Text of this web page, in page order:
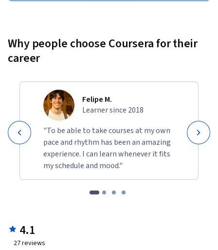
Why people choose Coursera for their
career
Felipe M.
Learner since 2018
"To be able to take courses at my own
pace and rhythm has been an amazing
experience. I can learn whenever it fits
my schedule and mood."
4.1
27reviews